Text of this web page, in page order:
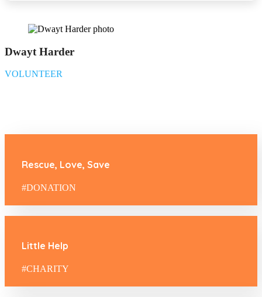
Dwayt Harder
VOLUNTEER
Rescue, Love, Save
#DONATION
Little Help
#CHARITY